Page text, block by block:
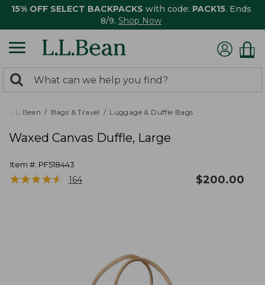
15% OFF SELECT BACKPACKS with code: PACK15. Ends
8/9. Shop Now
search
returned.
Search:
L.L.Bean Bags & Travel Luggage & Duffle Bags
Waxed Canvas Duffle, Large
Item #: PF518443
★★★★★
★★★★★ 164 $200.00